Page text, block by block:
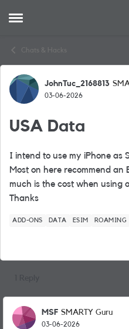
Open Side Menu
Chats & Hacks
ForumJohnTuc_2168813
03-06-2026
USA Data
I intend to use my iPhone as
Most on here recommend
much is the cost when using
Thanks
ADD-ONS DATA ESIM ROAMING
MSF SMARTY Guru
03-06-2026